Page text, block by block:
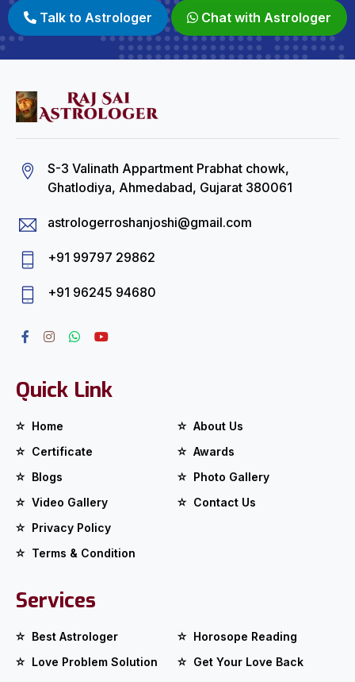
Talk to Astrologer Chat with Astrologer
S-3 Valinath Appartment Prabhat chowk,
Ghatlodiya, Ahmedabad, Gujarat 380061
astrologerroshanjoshi@gmail.com
+91 99797 29862
+91 96245 94680
Quick Link
Home
About Us
Certificate
Awards
Blogs
Photo Gallery
Video Gallery
Contact Us
Privacy Policy
Terms & Condition
Services
Best Astrologer
Horosope Reading
Love Problem Solution
Get Your Love Back